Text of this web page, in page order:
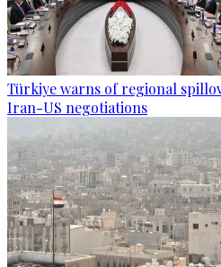
Türkiye warns of regional
Iran-US negotiations